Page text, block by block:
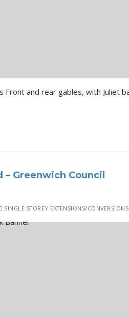
Greenwich Council
SINGLE STOREY EXTENSIONS/CONVERSIONS